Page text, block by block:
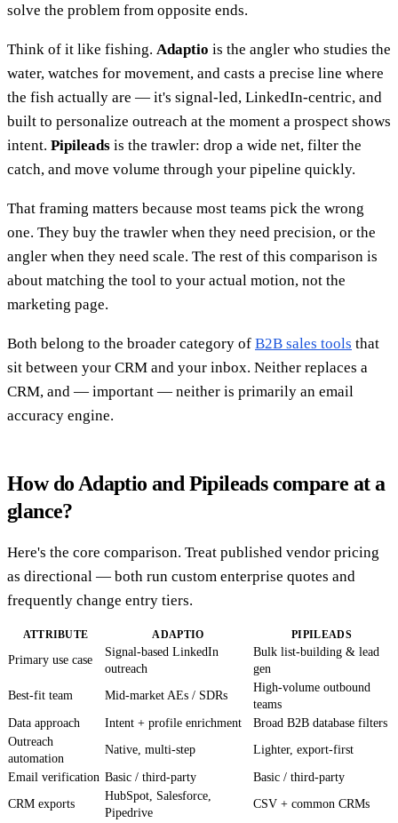
solve the problem from opposite ends.
Think of it like fishing. Adaptio is the angler who studies the
water, watches for movement, and casts a precise line where
the fish actually are — it's signal-led, LinkedIn-centric, and
built to personalize outreach at the moment a prospect shows
intent. Pipileads is the trawler: drop a wide net, filter the
catch, and move volume through your pipeline quickly.
That framing matters because most teams pick the wrong
one. They buy the trawler when they need precision, or the
angler when they need scale. The rest of this comparison is
about matching the tool to your actual motion, not the
marketing page.
Both belong to the broader category of B2B sales tools that
sit between your CRM and your inbox. Neither replaces a
CRM, and — important — neither is primarily an email
accuracy engine.
How do Adaptio and Pipileads compare at a
glance?
Here's the core comparison. Treat published vendor pricing
as directional — both run custom enterprise quotes and
frequently change entry tiers.
ATTRIBUTE ADAPTIO PIPILEADS
Primary use case
Signal-based LinkedIn
outreach
Bulk list-building & lead
gen
Best-fit team
Mid-market AEs / SDRs
High-volume outbound
teams
Data approach
Intent + profile enrichment
Broad B2B database filters
Outreach
automation
Native, multi-step Lighter, export-first
Email verification Basic / third-party
Basic / third-party
CRM exports
HubSpot, Salesforce,
Pipedrive
CSV + common CRMs